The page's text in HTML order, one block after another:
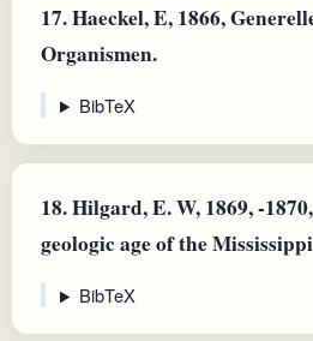
17.Haeckel, E, 1866,
Organismen.
BibTeX
18.Hilgard, E. W, 1869, -
geologic age of the
BibTeX